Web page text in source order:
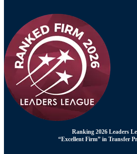
Ranking 2026 Leaders
“Excellent Firm” in Transfer